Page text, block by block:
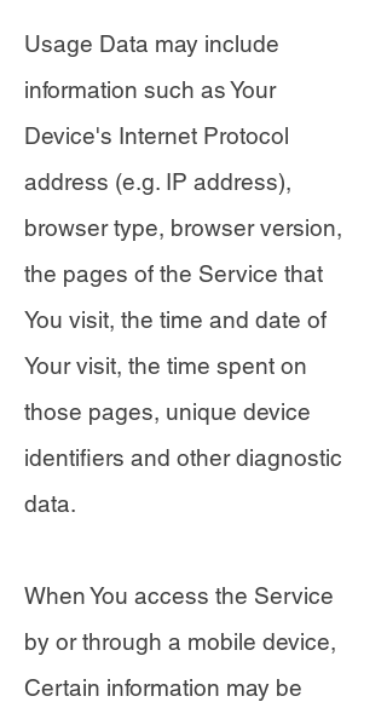
Usage Data may include
information such as Your
Device's Internet Protocol
address (e.g. IP address),
browser type, browser version,
the pages of the Service that
You visit, the time and date of
Your visit, the time spent on
those pages, unique device
identifiers and other diagnostic
data.
When You access the Service
by or through a mobile device,
Certain information may be